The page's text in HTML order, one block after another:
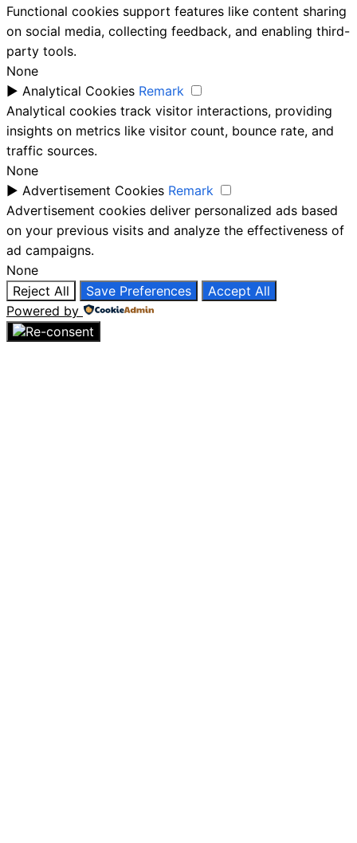
Functional cookies support features like content sharing
on social media, collecting feedback, and enabling third-
party tools.
None
► Analytical Cookies Remark
Analytical cookies track visitor interactions, providing
insights on metrics like visitor count, bounce rate, and
traffic sources.
None
► Advertisement Cookies Remark
Advertisement cookies deliver personalized ads based
on your previous visits and analyze the effectiveness of
ad campaigns.
None
Reject All
Save Preferences
Accept All
Powered by